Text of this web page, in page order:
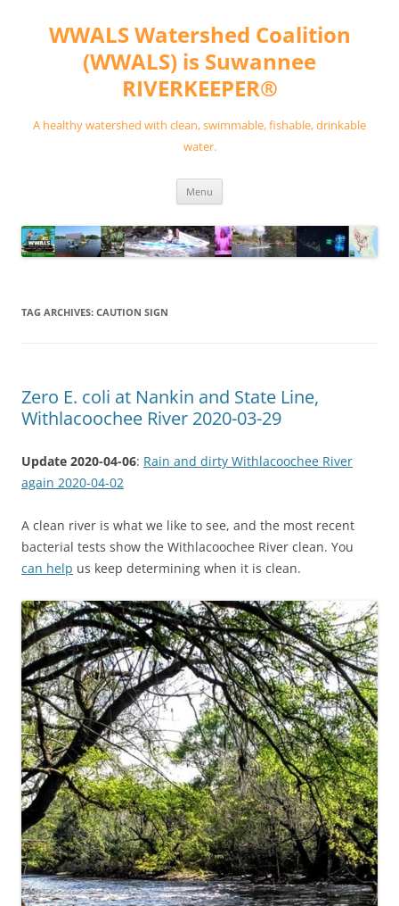
contentWWALS Watershed Coalition
(WWALS) is Suwannee
RIVERKEEPER®
A healthy watershed with clean, swimmable, fishable, drinkable
water.
Menu
TAG ARCHIVES: CAUTION SIGN
Zero E. coli at Nankin and State Line,
Withlacoochee River 2020-03-29
Update 2020-04-06: Rain and dirty Withlacoochee River
again 2020-04-02
A clean river is what we like to see, and the most recent
bacterial tests show the Withlacoochee River clean. You
can help us keep determining when it is clean.